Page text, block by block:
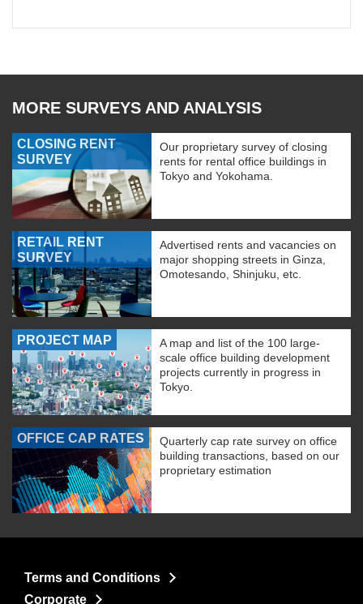
MORE SURVEYS AND ANALYSIS
CLOSING RENT
SURVEY
Our proprietary survey of closing
rents for rental office buildings in
Tokyo and Yokohama.
RETAIL RENT
SURVEY
Advertised rents and vacancies on
major shopping streets in Ginza,
Omotesando, Shinjuku, etc.
PROJECT MAP
A map and list of the 100 large-
scale office building development
projects currently in progress in
Tokyo.
OFFICE CAP RATES
Quarterly cap rate survey on office
building transactions, based on our
proprietary estimation
Terms and Conditions
Corporate